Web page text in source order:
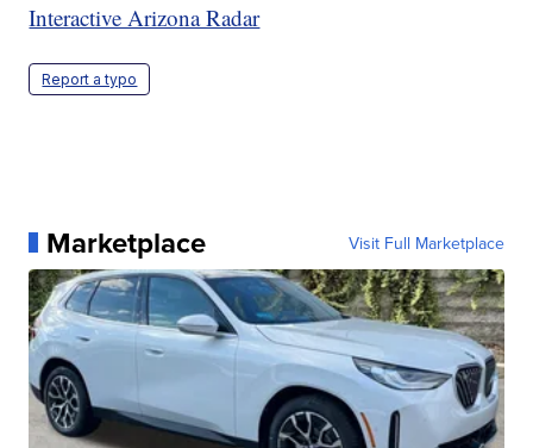
Interactive Arizona Radar
Report a typo
Marketplace Visit Full Marketplace